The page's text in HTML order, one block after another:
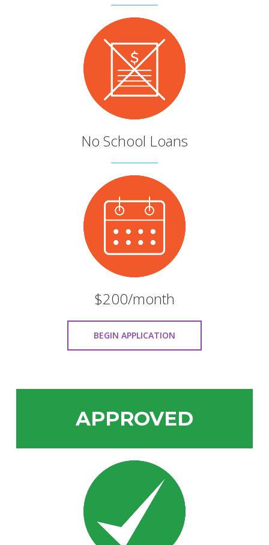
No School Loans
$200/month
BEGIN APPLICATION
APPROVED